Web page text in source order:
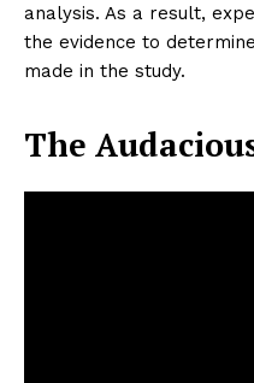
analysis. As a result,
the evidence to
made in the study.
The